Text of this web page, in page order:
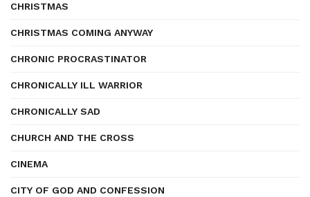
CHRISTMAS
CHRISTMAS COMING ANYWAY
CHRONIC PROCRASTINATOR
CHRONICALLY ILL WARRIOR
CHRONICALLY SAD
CHURCH AND THE CROSS
CINEMA
CITY OF GOD AND CONFESSION